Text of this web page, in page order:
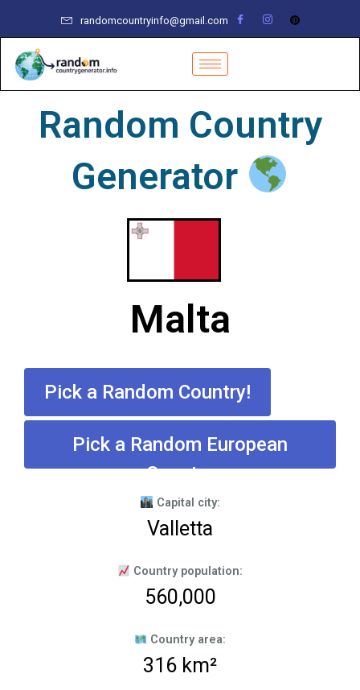
content
randomcountryinfo@gmail.com
Random Country
Generator
Malta
Pick a Random Country!
Pick a Random European
Country
Capital city:
Valletta
Country population:
560,000
Country area:
316 km²